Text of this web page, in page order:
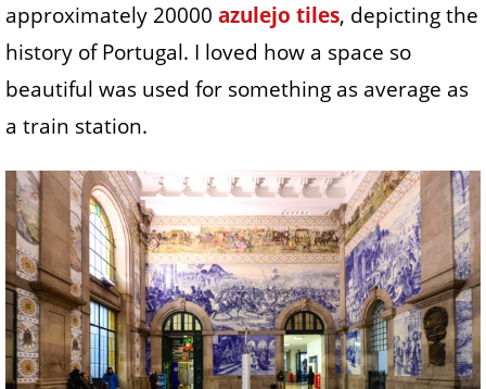
approximately 20000 azulejo tiles, depicting the
history of Portugal. I loved how a space so
beautiful was used for something as average as
a train station.